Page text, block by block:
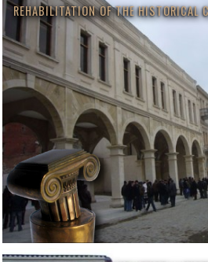
REHABILITATION OF THE HISTORICAL